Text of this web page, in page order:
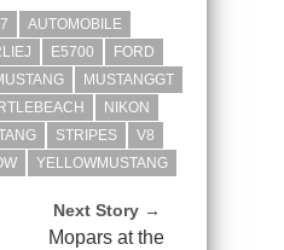
AUTOMOBILE
E5700
FORD
MUSTANGGT
NIKON
STRIPES
V8
YELLOWMUSTANG
Next Story →
Mopars at the